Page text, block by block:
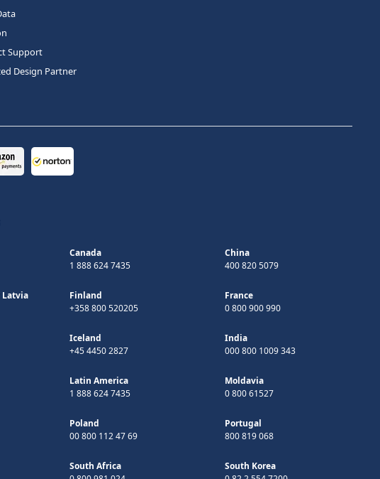
Support
Design Partner
Canada
1 888 624 7435
China
400 820 5079
Latvia
Finland
+358 800 520205
France
0 800 900 990
Iceland
+45 4450 2827
India
000 800 1009 343
Latin America
1 888 624 7435
Moldavia
0 800 61527
Poland
00 800 112 47 69
Portugal
800 819 068
South Africa
South Korea